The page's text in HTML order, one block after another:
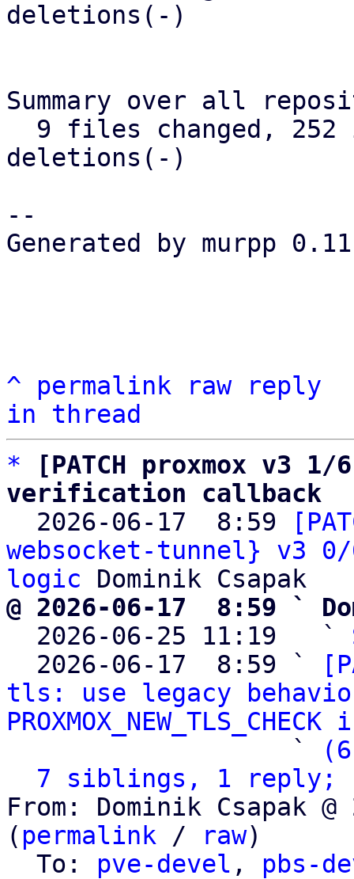
deletions(-)
Summary over all
deletions(-)
--
Generated by murpp
^ permalink raw
reply
in thread
*
[PATCH proxmox v3
verification callback
2026-06-17  8:59
websocket-tunnel} v3
logic
@ 2026-06-17  8:59 `
2026-06-25 11:19   `
  2026-06-17  8:59 `
tls: use legacy
                   `
7 siblings, 1 reply;
From: Dominik Csapak
( permalink / raw)
  To:
pve-devel , pbs-